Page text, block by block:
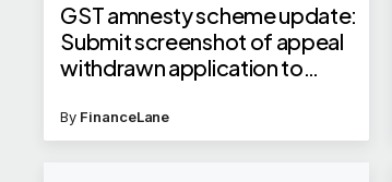
GST amnesty scheme update:
Submit screenshot of appeal
withdrawn application to
By FinanceLane